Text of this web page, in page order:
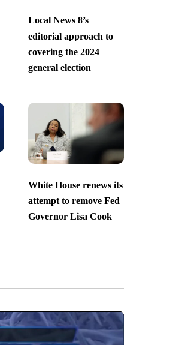
Local News 8’s
editorial approach to
covering the 2024
general election
White House renews its
attempt to remove Fed
Governor Lisa Cook